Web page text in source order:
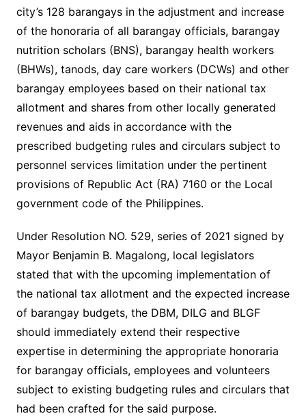
city’s 128 barangays in the adjustment and increase
of the honoraria of all barangay officials, barangay
nutrition scholars (BNS), barangay health workers
(BHWs), tanods, day care workers (DCWs) and other
barangay employees based on their national tax
allotment and shares from other locally generated
revenues and aids in accordance with the
prescribed budgeting rules and circulars subject to
personnel services limitation under the pertinent
provisions of Republic Act (RA) 7160 or the Local
government code of the Philippines.
Under Resolution NO. 529, series of 2021 signed by
Mayor Benjamin B. Magalong, local legislators
stated that with the upcoming implementation of
the national tax allotment and the expected increase
of barangay budgets, the DBM, DILG and BLGF
should immediately extend their respective
expertise in determining the appropriate honoraria
for barangay officials, employees and volunteers
subject to existing budgeting rules and circulars that
had been crafted for the said purpose.